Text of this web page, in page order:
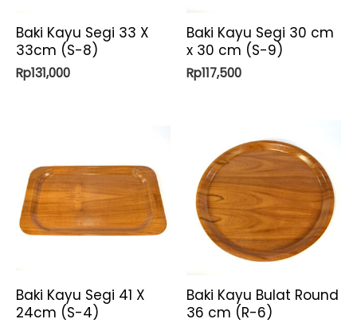
Baki Kayu Segi 33 X
33cm (S-8)
Rp131,000
Baki Kayu Segi 30 cm
x 30 cm (S-9)
Rp117,500
Baki Kayu Segi 41 X
24cm (S-4)
Baki Kayu Bulat Round
36 cm (R-6)